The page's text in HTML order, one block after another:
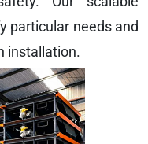
particular needs and
installation.